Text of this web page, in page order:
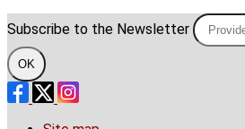
Subscribe to the Newsletter
OK